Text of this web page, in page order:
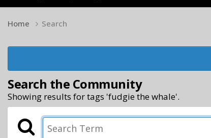
Home Search
Search the Community
Showing results for tags 'fudgie the whale'.